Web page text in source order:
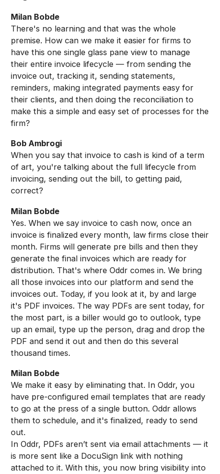
Milan Bobde
There's no learning and that was the whole
premise. How can we make it easier for firms to
have this one single glass pane view to manage
their entire invoice lifecycle — from sending the
invoice out, tracking it, sending statements,
reminders, making integrated payments easy for
their clients, and then doing the reconciliation to
make this a simple and easy set of processes for the
firm?
Bob Ambrogi
When you say that invoice to cash is kind of a term
of art, you're talking about the full lifecycle from
invoicing, sending out the bill, to getting paid,
correct?
Milan Bobde
Yes. When we say invoice to cash now, once an
invoice is finalized every month, law firms close their
month. Firms will generate pre bills and then they
generate the final invoices which are ready for
distribution. That's where Oddr comes in. We bring
all those invoices into our platform and send the
invoices out. Today, if you look at it, by and large
it's PDF invoices. The way PDFs are sent today, for
the most part, is a biller would go to outlook, type
up an email, type up the person, drag and drop the
PDF and send it out and then do this several
thousand times.
Milan Bobde
We make it easy by eliminating that. In Oddr, you
have pre-configured email templates that are ready
to go at the press of a single button. Oddr allows
them to schedule, and it's finalized, ready to send
out.
In Oddr, PDFs aren’t sent via email attachments — it
is more sent like a DocuSign link with nothing
attached to it. With this, you now bring visibility into